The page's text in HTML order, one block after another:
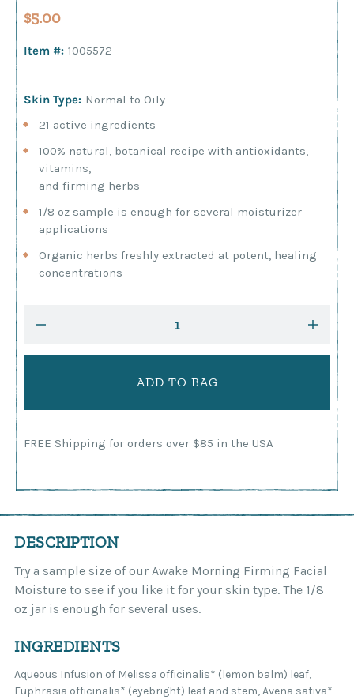
$5.00
Item #: 1005572
Skin Type: Normal to Oily
21 active ingredients
100% natural, botanical recipe with antioxidants,
vitamins,
and firming herbs
1/8 oz sample is enough for several moisturizer
applications
Organic herbs freshly extracted at potent, healing
concentrations
Stock:
DECREASE
FREE Shipping for orders over $85 in the USA
DESCRIPTION
Try a sample size of our Awake Morning Firming Facial
Moisture to see if you like it for your skin type. The 1/8
oz jar is enough for several uses.
INGREDIENTS
Aqueous Infusion of Melissa officinalis* (lemon balm) leaf,
Euphrasia officinalis* (eyebright) leaf and stem, Avena sativa*